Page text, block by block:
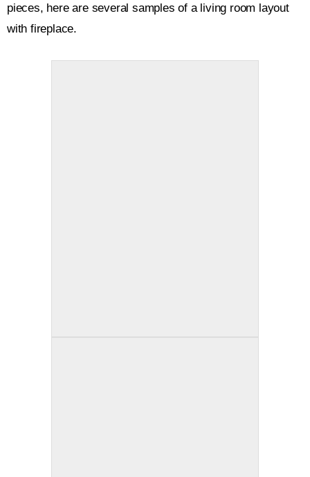
pieces, here are several samples of a living room layout
with fireplace.